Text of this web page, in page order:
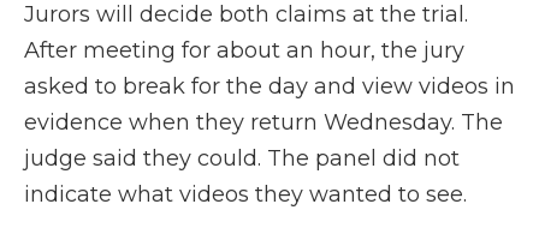
Jurors will decide both claims at the trial.
After meeting for about an hour, the jury
asked to break for the day and view videos in
evidence when they return Wednesday. The
judge said they could. The panel did not
indicate what videos they wanted to see.